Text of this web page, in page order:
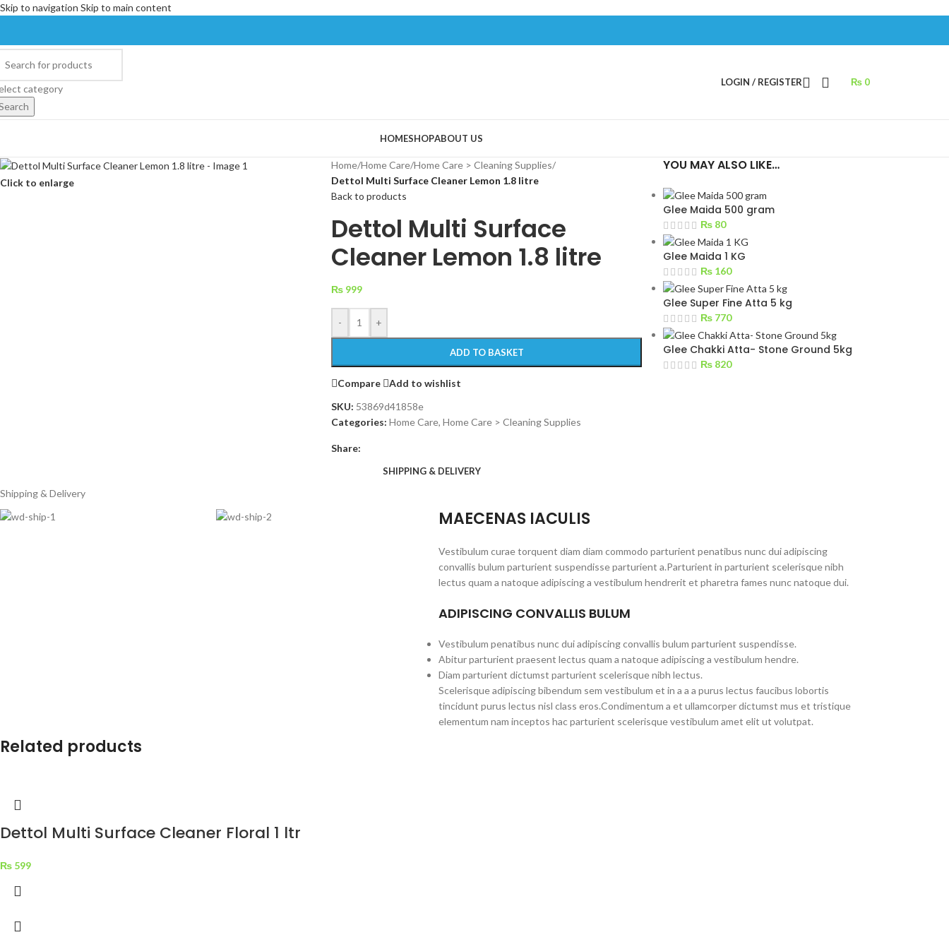
Skip to navigation Skip to main content
category
LOGIN / REGISTER ₨ 0
HOMESHOPABOUT US
Click to enlarge
Home/Home Care/Home Care > Cleaning Supplies/
Dettol Multi Surface Cleaner Lemon 1.8 litre
Back to products
Dettol Multi Surface
Cleaner Lemon 1.8 litre
₨ 999
- +
ADD TO BASKET
Compare
Add to wishlist
SKU: 53869d41858e
Categories: Home Care, Home Care > Cleaning Supplies
Share:
YOU MAY ALSO LIKE…
Glee Maida 500 gram
₨80
Glee Maida 1 KG
₨160
Glee Super Fine Atta 5 kg
₨770
Glee Chakki Atta- Stone Ground 5kg
₨820
SHIPPING & DELIVERY
Shipping & Delivery
MAECENAS IACULIS
Vestibulum curae torquent diam diam commodo parturient penatibus nunc dui adipiscing
convallis bulum parturient suspendisse parturient a.Parturient in parturient scelerisque nibh
lectus quam a natoque adipiscing a vestibulum hendrerit et pharetra fames nunc natoque dui.
ADIPISCING CONVALLIS BULUM
Vestibulum penatibus nunc dui adipiscing convallis bulum parturient suspendisse.
Abitur parturient praesent lectus quam a natoque adipiscing a vestibulum hendre.
Diam parturient dictumst parturient scelerisque nibh lectus.
Scelerisque adipiscing bibendum sem vestibulum et in a a a purus lectus faucibus lobortis
tincidunt purus lectus nisl class eros.Condimentum a et ullamcorper dictumst mus et tristique
elementum nam inceptos hac parturient scelerisque vestibulum amet elit ut volutpat.
Related products
Dettol Multi Surface Cleaner Floral 1 ltr
₨ 599